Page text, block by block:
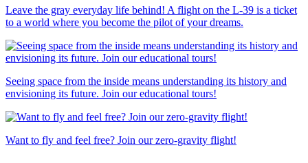
Leave the gray everyday life behind! A flight on the L-39 is a ticket
to a world where you become the pilot of your dreams.
Seeing space from the inside means understanding its history and
envisioning its future. Join our educational tours!
Want to fly and feel free? Join our zero-gravity flight!